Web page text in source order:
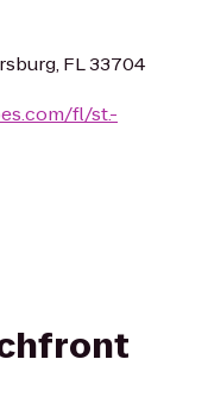
FL 33704
fl/st.-